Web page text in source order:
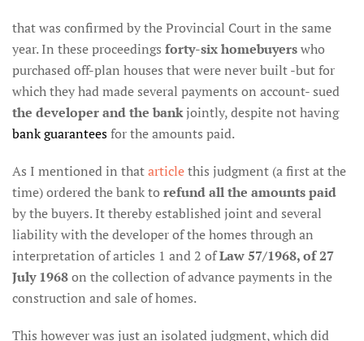
that was confirmed by the Provincial Court in the same
year. In these proceedings forty-six homebuyerswho
purchased off-plan houses that were never built -but for
which they had made several payments on account- sued
the developer and the bankjointly, despite not having
bank guaranteesfor the amounts paid.
As I mentioned in thatarticlethis judgment (a first at the
time) ordered the bank to refund all the amounts paid
by the buyers. It thereby established joint and several
liability with the developer of the homes through an
interpretation of articles 1 and 2 ofLaw 57/1968, of 27
July 1968on the collection of advance payments in the
construction and sale of homes.
This however was just an isolated judgment, which did